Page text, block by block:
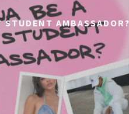
STUDENT AMBASSADOR?